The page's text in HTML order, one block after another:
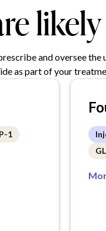
and oversee
as part of your
1